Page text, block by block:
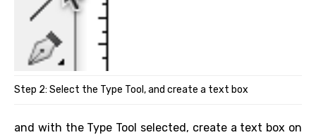
Step 2: Select the Type Tool, and create a text box
and with the Type Tool selected, create a text box on